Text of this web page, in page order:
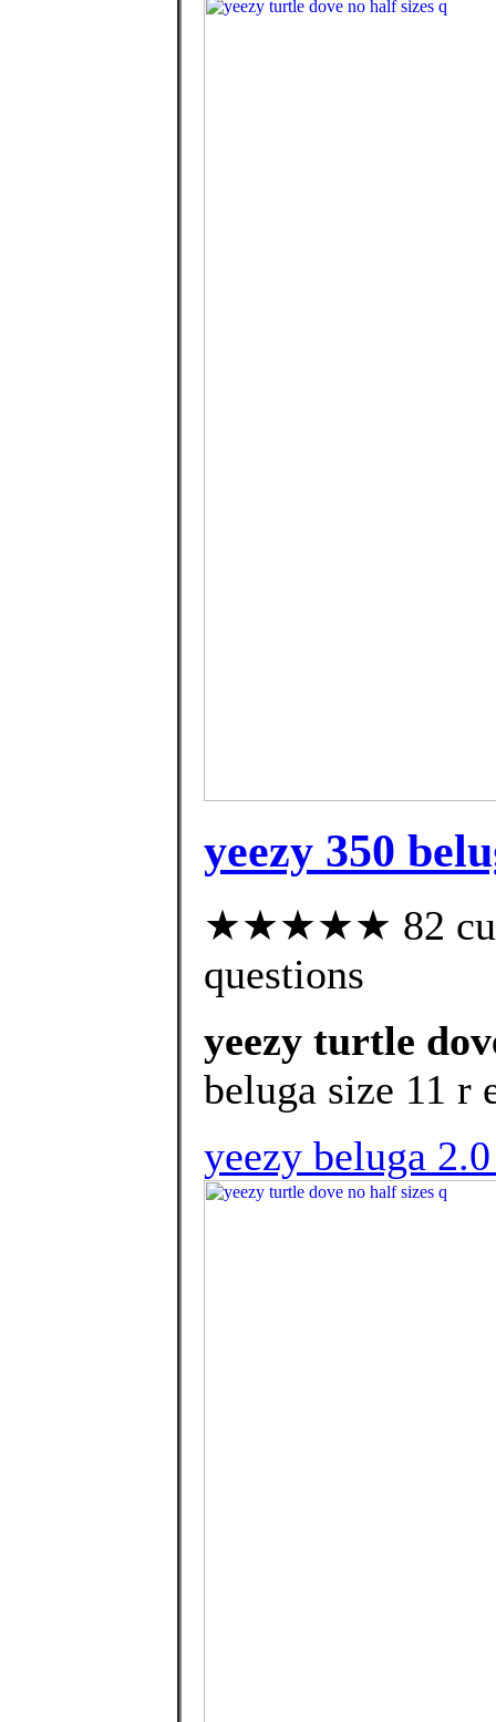
yeezy 350
★★★★★ 82
questions
yeezy turtle
beluga size 11 r
yeezy beluga